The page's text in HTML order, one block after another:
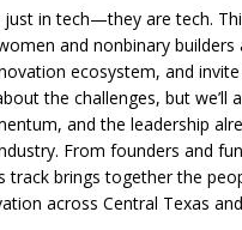
just in tech—they are tech.
and nonbinary builders
ecosystem, and
the challenges, but we’ll
and the leadership
From founders and
track brings together the
across Central Texas